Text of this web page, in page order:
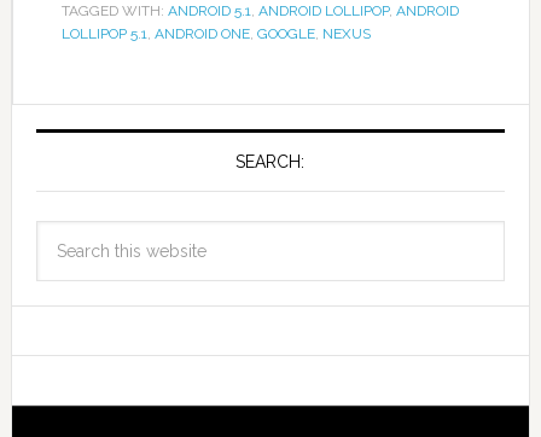
TAGGED WITH: ANDROID 5.1 ANDROID LOLLIPOP, ANDROID
LOLLIPOP 5.1 ANDROID ONE, GOOGLE, NEXUS
SEARCH: